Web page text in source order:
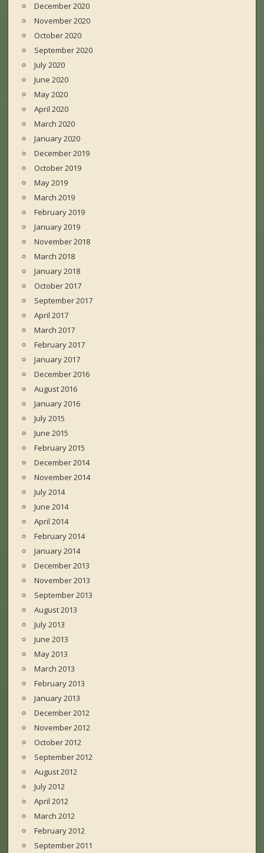
December 2020
November 2020
October 2020
September 2020
July 2020
June 2020
May 2020
April 2020
March 2020
January 2020
December 2019
October 2019
May 2019
March 2019
February 2019
January 2019
November 2018
March 2018
January 2018
October 2017
September 2017
April 2017
March 2017
February 2017
January 2017
December 2016
August 2016
January 2016
July 2015
June 2015
February 2015
December 2014
November 2014
July 2014
June 2014
April 2014
February 2014
January 2014
December 2013
November 2013
September 2013
August 2013
July 2013
June 2013
May 2013
March 2013
February 2013
January 2013
December 2012
November 2012
October 2012
September 2012
August 2012
July 2012
April 2012
March 2012
February 2012
September 2011